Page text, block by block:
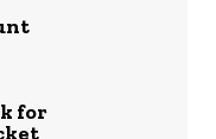
for